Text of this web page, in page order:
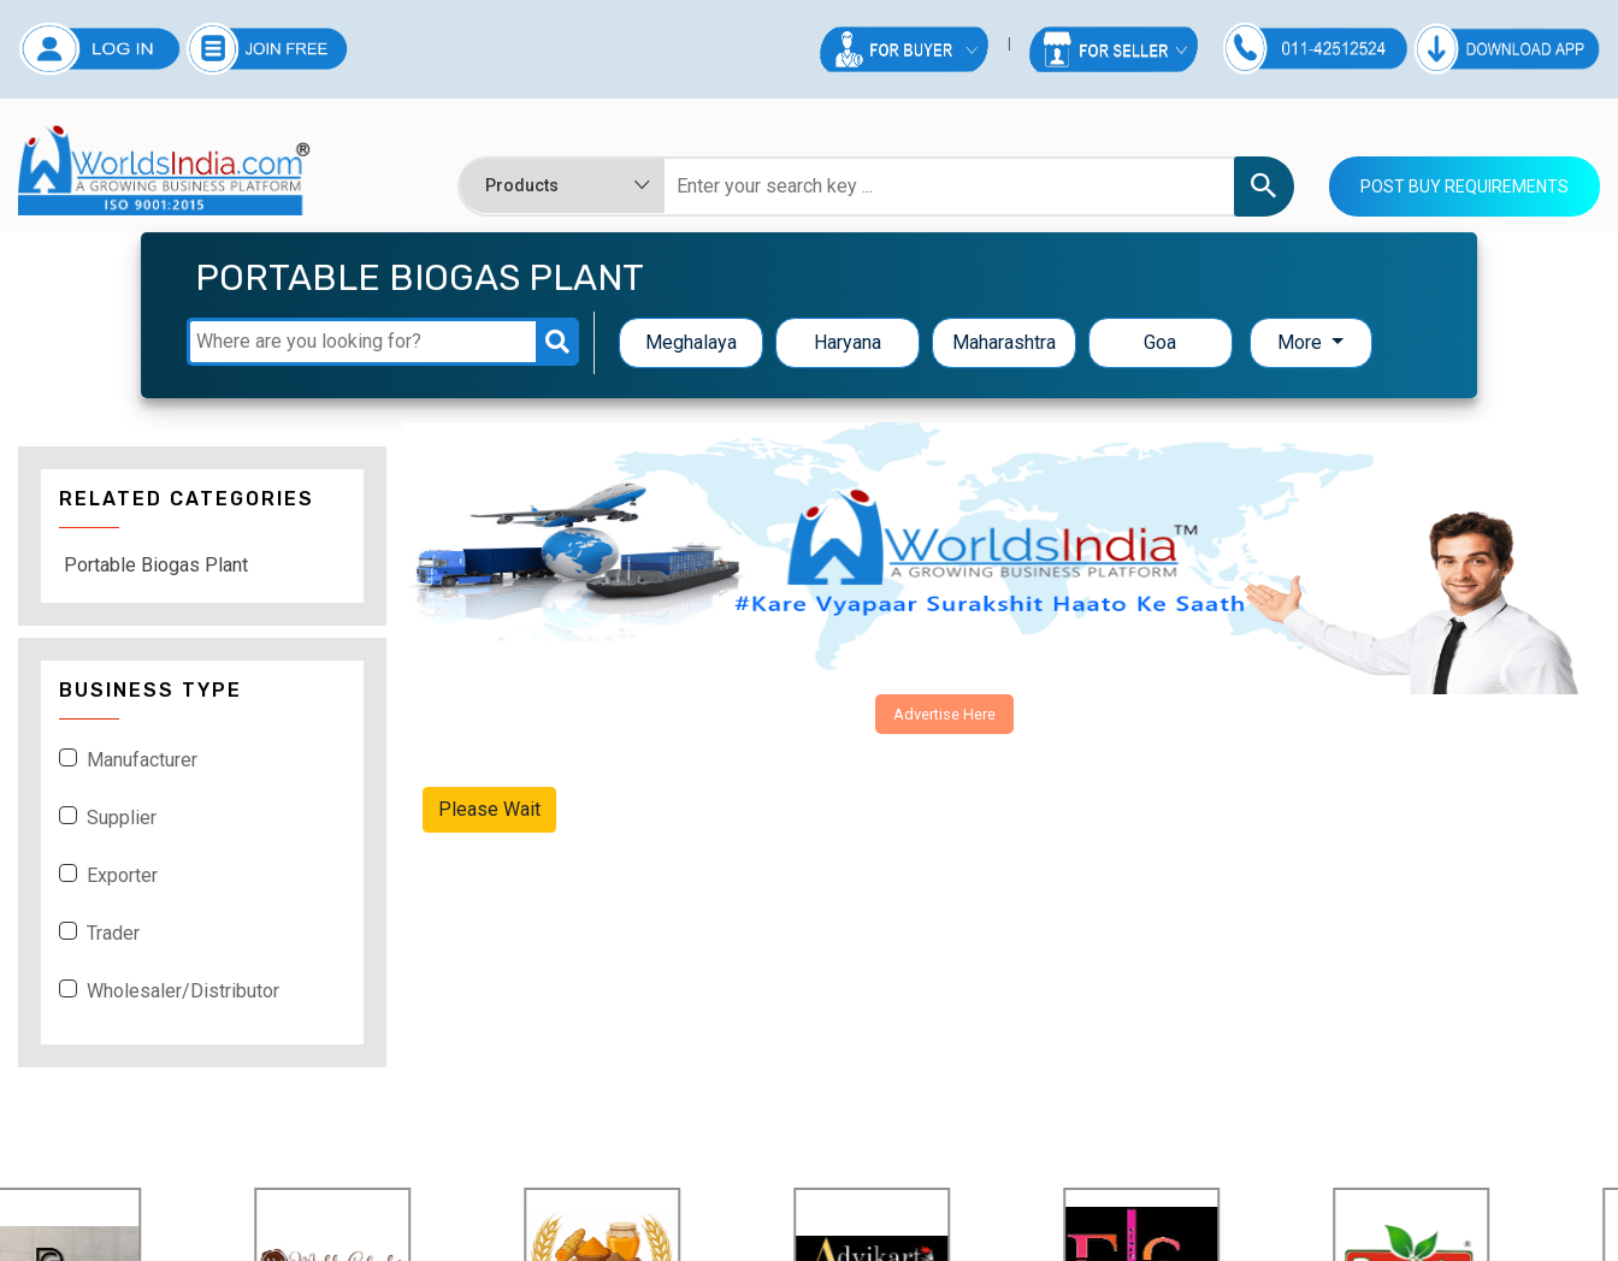
POST BUY REQUIREMENTS
PORTABLE BIOGAS PLANT
Meghalaya Haryana Maharashtra Goa More
Advertise Here
Please Wait
RELATED CATEGORIES
Portable Biogas Plant
BUSINESS TYPE
Manufacturer
Supplier
Exporter
Trader
Wholesaler/Distributor